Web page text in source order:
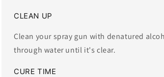
​CLEAN UP
Clean your spray gun with denatured
through water until it's clear.
CURE TIME